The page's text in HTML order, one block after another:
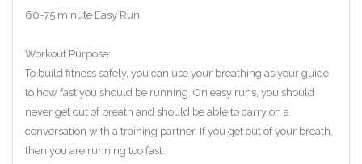
60-75 minute Easy Run
Workout Purpose:
To build fitness safely, you can use your breathing as your guide
to how fast you should be running. On easy runs, you should
never get out of breath and should be able to carry on a
conversation with a training partner. If you get out of your breath,
then you are running too fast.